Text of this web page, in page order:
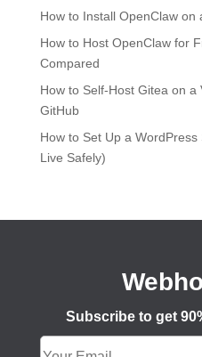
How to Install OpenClaw on
How to Host OpenClaw for
Compared
How to Self-Host Gitea on a
GitHub
How to Set Up a
Live Safely)
Subscribe to get